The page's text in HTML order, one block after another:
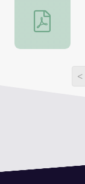
What is
<